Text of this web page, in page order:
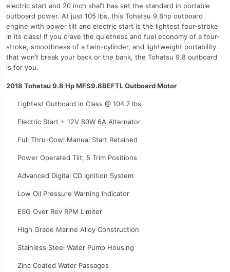
electric start and 20 inch shaft has set the standard in portable
outboard power. At just 105 lbs, this Tohatsu 9.8hp outboard
engine with power tilt and electric start is the lightest four-stroke
in its class! If you crave the quietness and fuel economy of a four-
stroke, smoothness of a twin-cylinder, and lightweight portability
that won’t break your back or the bank, the Tohatsu 9.8 outboard
is for you.
2018 Tohatsu 9.8 Hp MFS9.8BEFTL Outboard Motor
Lightest Outboard in Class @ 104.7 lbs
Electric Start + 12V 80W 6A Alternator
Full Thru-Cowl Manual Start Retained
Power Operated Tilt; 5 Trim Positions
Advanced Digital CD Ignition System
Low Oil Pressure Warning Indicator
ESG Over Rev RPM Limiter
High Grade Marine Alloy Construction
Stainless Steel Water Pump Housing
Zinc Coated Water Passages